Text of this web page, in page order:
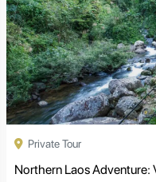
Private Tour
Northern Laos Adventure: